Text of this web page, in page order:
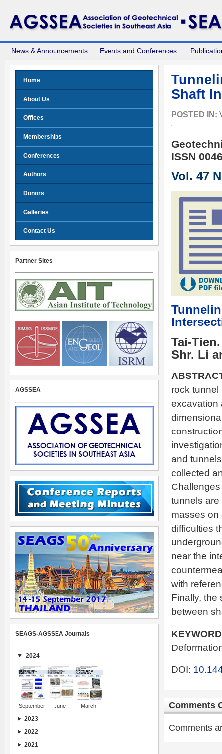
News & Announcements Events and Conferences
Shaft
POSTED IN:
ISSN
Vol. 47
Tai-
Shr. Li
rock tunnel
excavation
and
collected
tunnels are
masses on
difficulties
near the
with
Finally, the
between
DOI:
Comments
Comments
Home
About Us
Offices
Memberships
Conferences
Authors
Donors
Galleries
Contact Us
Partner Sites
AGSSEA
SEAGS-AGSSEA Journals
2024
September June March
2023
2022
2021